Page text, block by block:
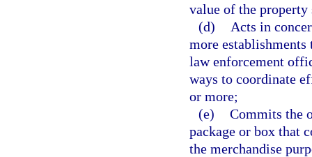
value of the property
(d)
Acts in
more establishments
law enforcement
ways to coordinate
or more;
(e) Commits the
package or box that
the merchandise